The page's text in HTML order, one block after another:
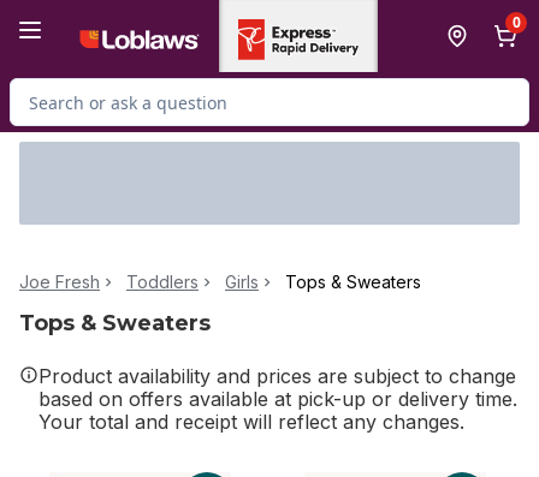
0
Search for Product
Joe Fresh Toddlers Girls Tops & Sweaters
Tops & Sweaters
Product availability and prices are subject to change
based on offers available at pick-up or delivery time.
Your total and receipt will reflect any changes.